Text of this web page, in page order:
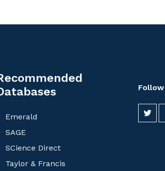
Emerald
SAGE
SCience Direct
Taylor & Francis
Follow